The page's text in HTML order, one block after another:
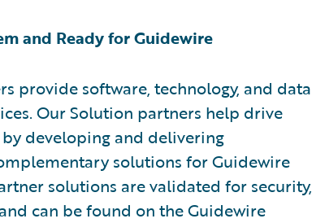
and Ready for Guidewire
provide software, technology, and data
Our Solution partners help drive
developing and delivering
solutions for Guidewire
solutions are validated for security,
can be found on the Guidewire